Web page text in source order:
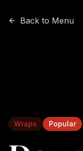
Back to Menu
Wraps Popular